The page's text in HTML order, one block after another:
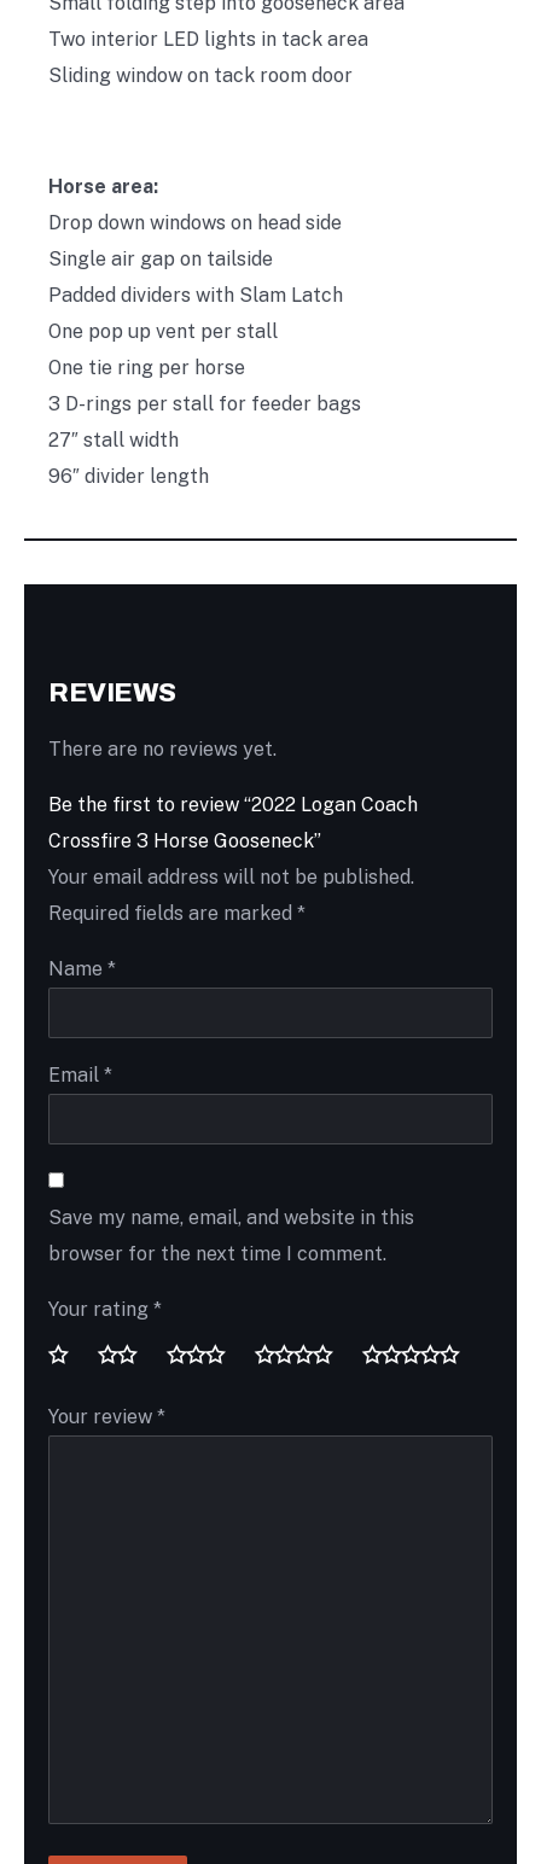
Two interior LED lights in tack area
Sliding window on tack room door
Horse area:
Drop down windows on head side
Single air gap on tailside
Padded dividers with Slam Latch
One pop up vent per stall
One tie ring per horse
3 D-rings per stall for feeder bags
27″ stall width
96″ divider length
REVIEWS
There are no reviews yet.
Be the first to review “2022 Logan Coach
Crossfire 3 Horse Gooseneck”
Your email address will not be published.
Required fields are marked *
Name *
Email *
Save my name, email, and website in this
browser for the next time I comment.
Your rating *
Your review *